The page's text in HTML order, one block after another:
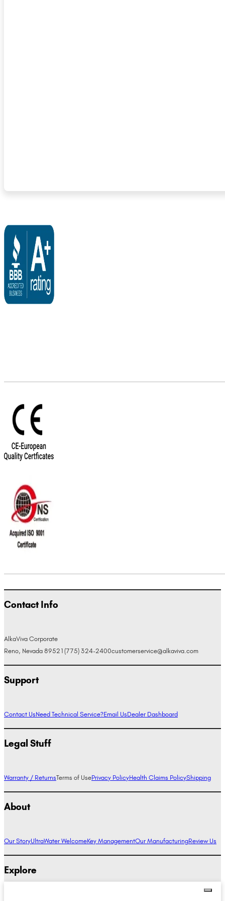
Contact Info
AlkaViva Corporate
Reno, Nevada 89521 (775) 324-2400customerservice@alkaviva.com
Support
Contact UsNeed Technical Service?Email UsDealer Dashboard
Legal Stuff
Warranty / ReturnsTerms of UsePrivacy PolicyHealth Claims PolicyShipping
About
Our StoryUltraWater WelcomeKey ManagementOur ManufacturingReview Us
Explore